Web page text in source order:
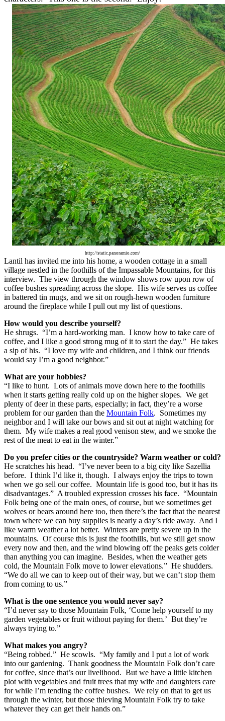
http://static.panoramio.com/
Lantil has invited me into his home, a wooden cottage in a small
village nestled in the foothills of the Impassable Mountains, for this
interview. The view through the window shows row upon row of
coffee bushes spreading across the slope. His wife serves us coffee
in battered tin mugs, and we sit on rough-hewn wooden furniture
around the fireplace while I pull out my list of questions.
How would you describe yourself?
He shrugs. “I’m a hard-working man. I know how to take care of
coffee, and I like a good strong mug of it to start the day.” He takes
a sip of his. “I love my wife and children, and I think our friends
would say I’m a good neighbor.”
What are your hobbies?
“I like to hunt. Lots of animals move down here to the foothills
when it starts getting really cold up on the higher slopes. We get
plenty of deer in these parts, especially; in fact, they’re a worse
problem for our garden than the Mountain Folk. Sometimes my
neighbor and I will take our bows and sit out at night watching for
them. My wife makes a real good venison stew, and we smoke the
rest of the meat to eat in the winter.”
Do you prefer cities or the countryside? Warm weather or cold?
He scratches his head. “I’ve never been to a big city like Sazellia
before. I think I’d like it, though. I always enjoy the trips to town
when we go sell our coffee. Mountain life is good too, but it has its
disadvantages.” A troubled expression crosses his face. “Mountain
Folk being one of the main ones, of course, but we sometimes get
wolves or bears around here too, then there’s the fact that the nearest
town where we can buy supplies is nearly a day’s ride away. And I
like warm weather a lot better. Winters are pretty severe up in the
mountains. Of course this is just the foothills, but we still get snow
every now and then, and the wind blowing off the peaks gets colder
than anything you can imagine. Besides, when the weather gets
cold, the Mountain Folk move to lower elevations.” He shudders.
“We do all we can to keep out of their way, but we can’t stop them
from coming to us.”
What is the one sentence you would never say?
“I’d never say to those Mountain Folk, ‘Come help yourself to my
garden vegetables or fruit without paying for them.’ But they’re
always trying to.”
What makes you angry?
“Being robbed.” He scowls. “My family and I put a lot of work
into our gardening. Thank goodness the Mountain Folk don’t care
for coffee, since that’s our livelihood. But we have a little kitchen
plot with vegetables and fruit trees that my wife and daughters care
for while I’m tending the coffee bushes. We rely on that to get us
through the winter, but those thieving Mountain Folk try to take
whatever they can get their hands on.”